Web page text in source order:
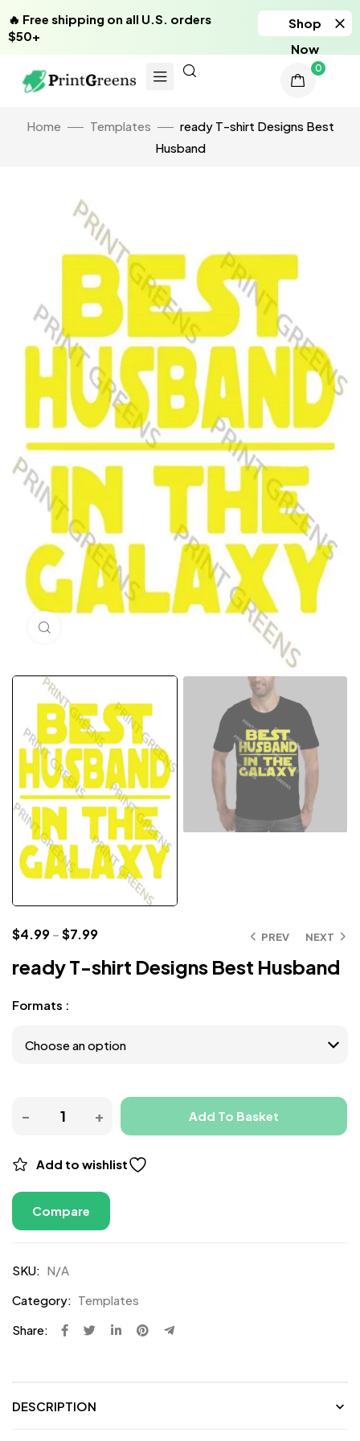
🔥 Free shipping on all U.S. orders
$50+
Shop
Now
0
Home Templates
ready T-shirt Designs Best
Husband
PREV NEXT
$4.99–$7.99
ready T-shirt Designs Best Husband
Formats :
Add To Basket
Add to wishlist
Compare
SKU: N/A
Category: Templates
Share:
DESCRIPTION